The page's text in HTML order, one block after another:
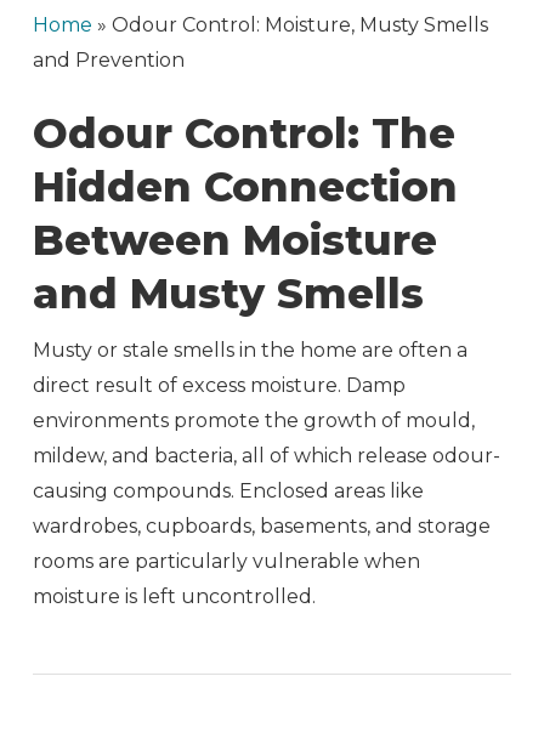
Home » Odour Control: Moisture, Musty Smells
and Prevention
Odour Control: The
Hidden Connection
Between Moisture
and Musty Smells
Musty or stale smells in the home are often a
direct result of excess moisture. Damp
environments promote the growth of mould,
mildew, and bacteria, all of which release odour-
causing compounds. Enclosed areas like
wardrobes, cupboards, basements, and storage
rooms are particularly vulnerable when
moisture is left uncontrolled.